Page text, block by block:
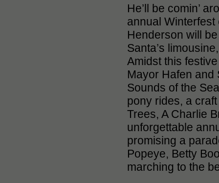
He’ll be comin’
annual
Henderson will
Santa’s
Amidst this
Mayor Hafen and
Sounds of the
pony rides, a
Trees, A Charlie
unforgettable
promising a
Popeye, Betty
marching to the